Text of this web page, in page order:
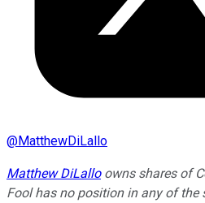
@MatthewDiLallo
Matthew DiLalloowns shares of
Fool has no position in any of the